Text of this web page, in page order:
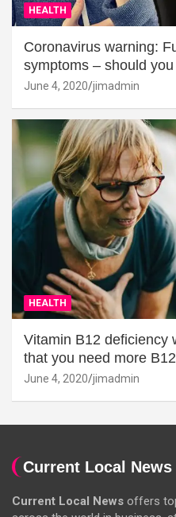
HEALTH
Coronavirus warning:
symptoms – should
June 4, 2020 jimadmin
HEALTH
Vitamin B12 deficiency
that you need more
June 4, 2020 jimadmin
Current Local News
Current Local News offers